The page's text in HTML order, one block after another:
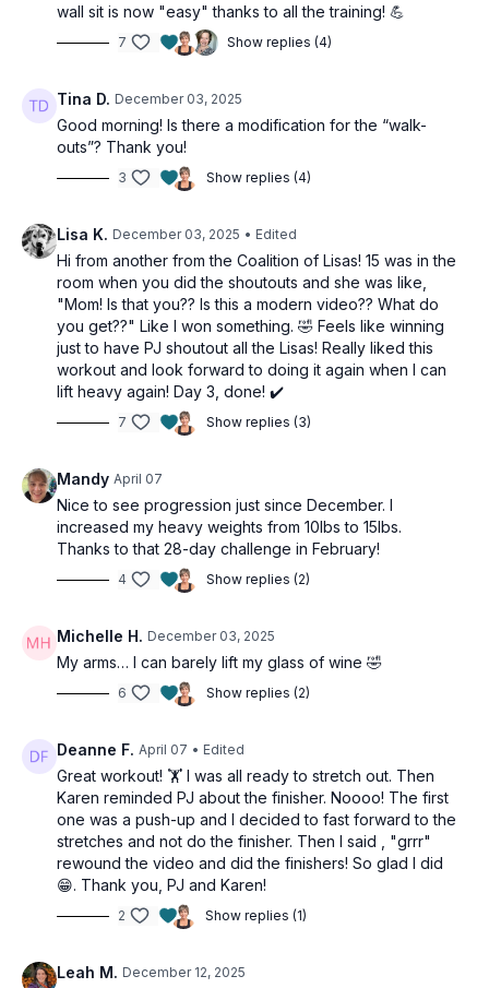
Standing banded press
Tripod row
Tripod row
Reverse grip row
Reverse flys
Banded rows
Banded tricep presses
DB behind head extension
1-arm tricep kickback
Banded tricep presses
DB behind head extension
1-arm tricep kickback
Concentration curl
Concentration curl
Alt hammer curl
Iso-hold curls
Christmas Challenge:
3 push-ups
2 walkouts
wall sit is now "easy" thanks to all the training! 💪
7 Show replies (4)
Tina D. December 03, 2025
Good morning! Is there a modification for the “walk-
outs”? Thank you!
3 Show replies (4)
Lisa K. December 03, 2025 • Edited
Hi from another from the Coalition of Lisas! 15 was in the
room when you did the shoutouts and she was like,
"Mom! Is that you?? Is this a modern video?? What do
you get??" Like I won something. 🤣 Feels like winning
just to have PJ shoutout all the Lisas! Really liked this
workout and look forward to doing it again when I can
lift heavy again! Day 3, done! ✔️
7 Show replies (3)
Mandy April 07
Nice to see progression just since December. I
increased my heavy weights from 10lbs to 15lbs.
Thanks to that 28-day challenge in February!
4 Show replies (2)
Michelle H. December 03, 2025
My arms… I can barely lift my glass of wine 🤣
6 Show replies (2)
Deanne F. April 07 • Edited
Great workout! 🏋️ I was all ready to stretch out. Then
Karen reminded PJ about the finisher. Noooo! The first
one was a push-up and I decided to fast forward to the
stretches and not do the finisher. Then I said , "grrr"
rewound the video and did the finishers! So glad I did
😁. Thank you, PJ and Karen!
2 Show replies (1)
Leah M. December 12, 2025